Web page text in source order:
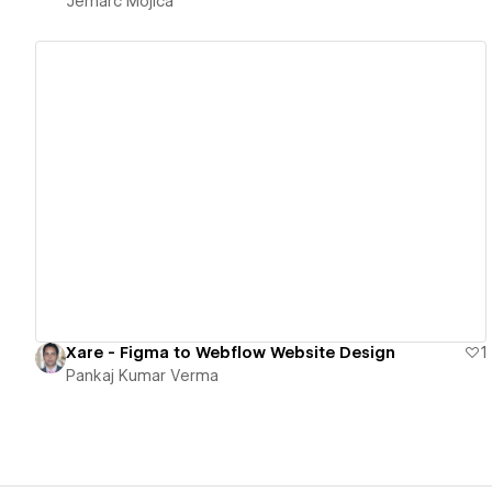
Xare - Figma to Webflow Website Design
1
Pankaj Kumar Verma